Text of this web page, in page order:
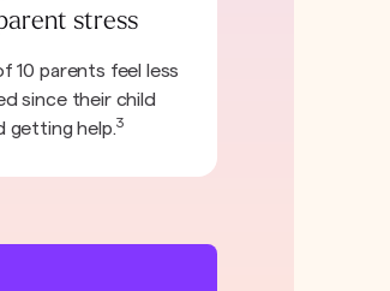
stress
10 parents feel less
since their child
getting help.3